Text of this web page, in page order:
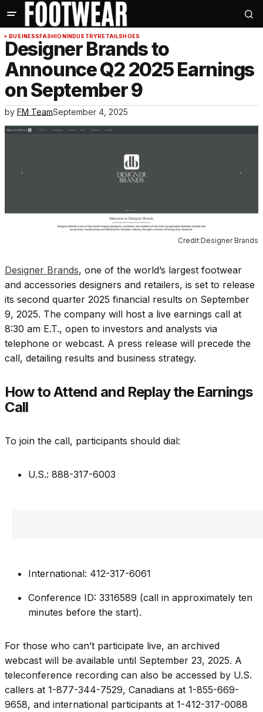
BUSINESSFASHIONINDUSTRYRETAILSHOES
Designer Brands to
Announce Q2 2025 Earnings
on September 9
by FM TeamSeptember 4, 2025
Credit:Designer Brands
Designer Brands, one of the world’s largest footwear
and accessories designers and retailers, is set to release
its second quarter 2025 financial results on September
9, 2025. The company will host a live earnings call at
8:30 am E.T., open to investors and analysts via
telephone or webcast. A press release will precede the
call, detailing results and business strategy.
How to Attend and Replay the Earnings
Call
To join the call, participants should dial:
U.S.: 888-317-6003
International: 412-317-6061
Conference ID: 3316589 (call in approximately ten
minutes before the start).
For those who can’t participate live, an archived
webcast will be available until September 23, 2025. A
teleconference recording can also be accessed by U.S.
callers at 1-877-344-7529, Canadians at 1-855-669-
9658, and international participants at 1-412-317-0088